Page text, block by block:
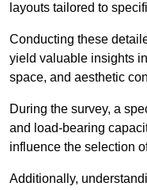
layouts tailored to
Conducting these
yield valuable insights
space, and aesthetic
During the survey, a
and load-bearing
influence the selection
Additionally,